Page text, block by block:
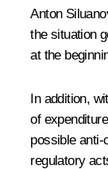
Anton
the situation
at the
In addition,
of
possible anti-
regulatory